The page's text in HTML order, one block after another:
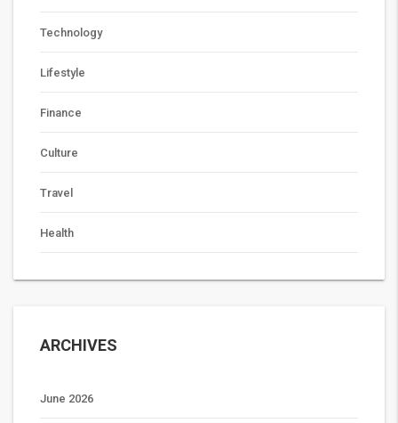
Technology
Lifestyle
Finance
Culture
Travel
Health
ARCHIVES
June 2026